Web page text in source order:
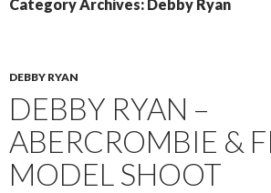
Category Archives: Debby Ryan
DEBBY RYAN
DEBBY RYAN –
ABERCROMBIE &
MODEL SHOOT